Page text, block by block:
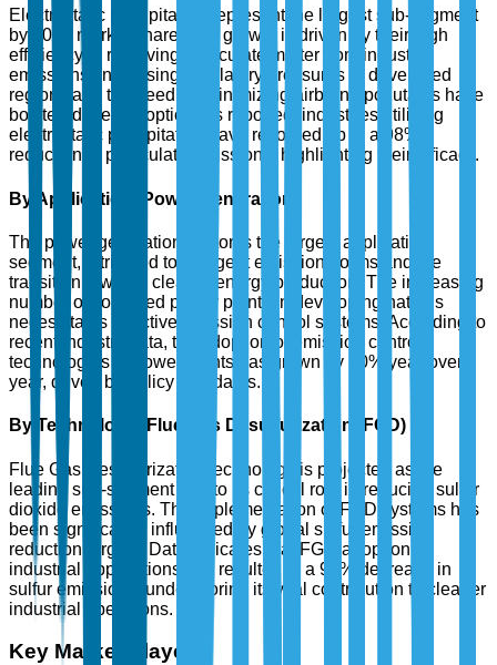
Electrostatic precipitators represent the largest sub-segment
by 2025 market share. The growth is driven by their high
efficiency in removing particulate matter from industrial
emissions. Increasing regulatory pressures in developed
regions and the need for minimizing airborne pollutants have
bolstered their adoption. As reported, industries utilizing
electrostatic precipitators have recorded up to a 98%
reduction in particulate emissions, highlighting their efficacy.
By Application: Power Generation
The power generation sector is the largest application
segment, attributed to stringent emission norms and the
transition towards cleaner energy production. The increasing
number of coal-fired power plants in developing nations
necessitates effective emission control systems. According to
recent industry data, the adoption of emission control
technologies in power plants has grown by 20% year-over-
year, driven by policy mandates.
By Technology: Flue Gas Desulfurization (FGD)
Flue Gas Desulfurization technology is projected as the
leading sub-segment due to its critical role in reducing sulfur
dioxide emissions. The implementation of FGD systems has
been significantly influenced by global sulfur emission
reduction targets. Data indicates that FGD adoption in
industrial applications has resulted in a 90% decrease in
sulfur emissions, underscoring its vital contribution to cleaner
industrial operations.
Key Market Players